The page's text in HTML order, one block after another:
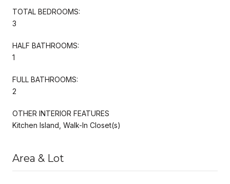
TOTAL BEDROOMS:
3
HALF BATHROOMS:
1
FULL BATHROOMS:
2
OTHER INTERIOR FEATURES
Kitchen Island, Walk-In Closet(s)
Area & Lot